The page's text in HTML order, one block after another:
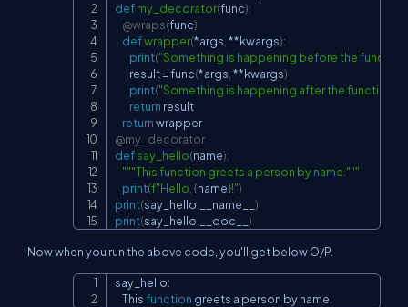
defmy_decorator(func):
@wraps(func)
defwrapper(*args **kwargs):
print("Something is happening before the function
        result
= func(*args **kwargs)
print("Something is happening after the function is
return result
return
@my_decorator
defsay_hello(name):
"""This function greets a person by name."""
print(f"Hello, {name}!")
print(say_hello __name__ )
print(say_hello __doc__ )
Now when you run the above code, you'll get below O/P.
say_hello:
    This
function greets a person by name.